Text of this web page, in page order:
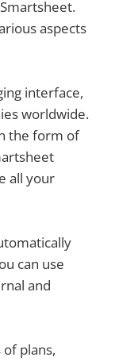
aspects
interface,
worldwide.
the form of
all your
can use
and
plans,